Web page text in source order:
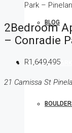
BLOG
CONRADIE
Park –
2Bedroom
– Conradie
R1,649,495
21 Camissa St